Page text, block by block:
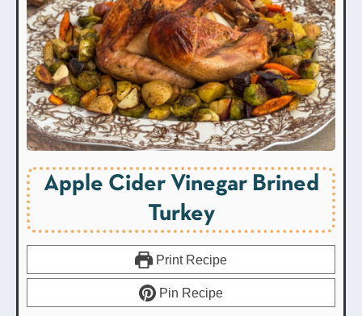
Apple Cider Vinegar Brined
Turkey
Print Recipe
Pin Recipe